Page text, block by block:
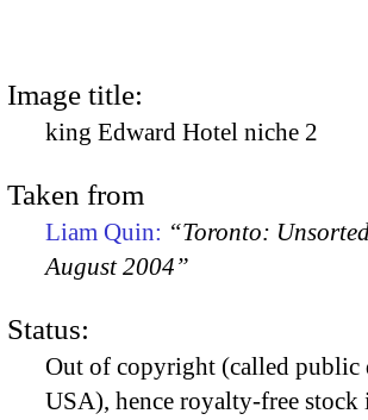
Image title:
king Edward Hotel niche 2
Taken from
Liam Quin: “Toronto:
August 2004”
Status:
Out of copyright (called public
USA), hence royalty-free stock